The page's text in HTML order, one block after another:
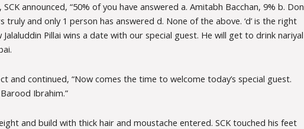
announced, “50% of you have answered a. Amitabh Bacchan, 9% b. Don
truly and only 1 person has answered d. None of the above. ‘d’ is the right
Pillai wins a date with our special guest. He will get to drink nariyal
and continued, “Now comes the time to welcome today’s special guest.
Ibrahim.”
and build with thick hair and moustache entered. SCK touched his feet